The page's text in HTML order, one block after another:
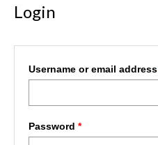
Login
Username or email address
Password *Required